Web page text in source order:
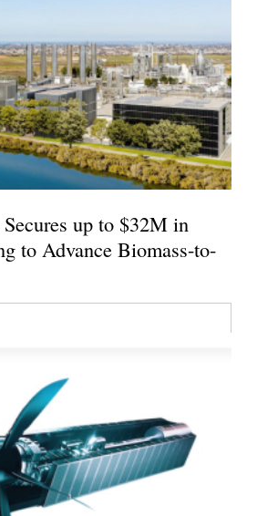
up to $32M in
to Advance Biomass-to-